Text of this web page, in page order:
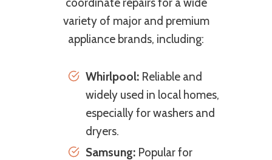
variety of major and premium
appliance brands, including:
Whirlpool: Reliable and
widely used in local homes,
especially for washers and
dryers.
Samsung: Popular for